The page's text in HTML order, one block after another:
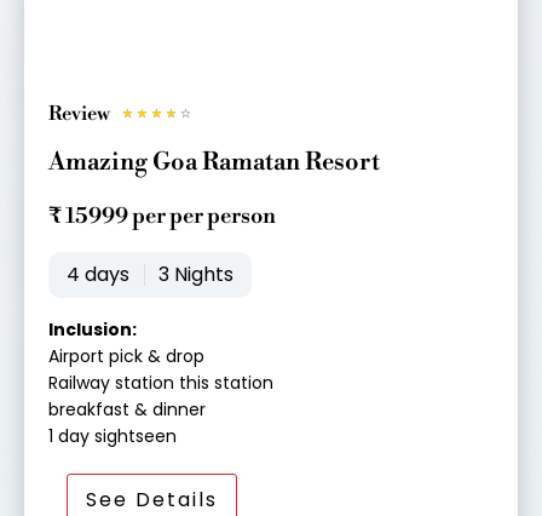
Review ☆ ☆ ☆ ☆ ☆
t
d
o
o
f
5
Amazing Goa Ramatan Resort
₹ 15999 per per person
4 days 3 Nights
Inclusion:
Airport pick & drop
Railway station this station
breakfast & dinner
1 day sightseen
See Details